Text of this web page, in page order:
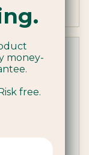
money-
free.